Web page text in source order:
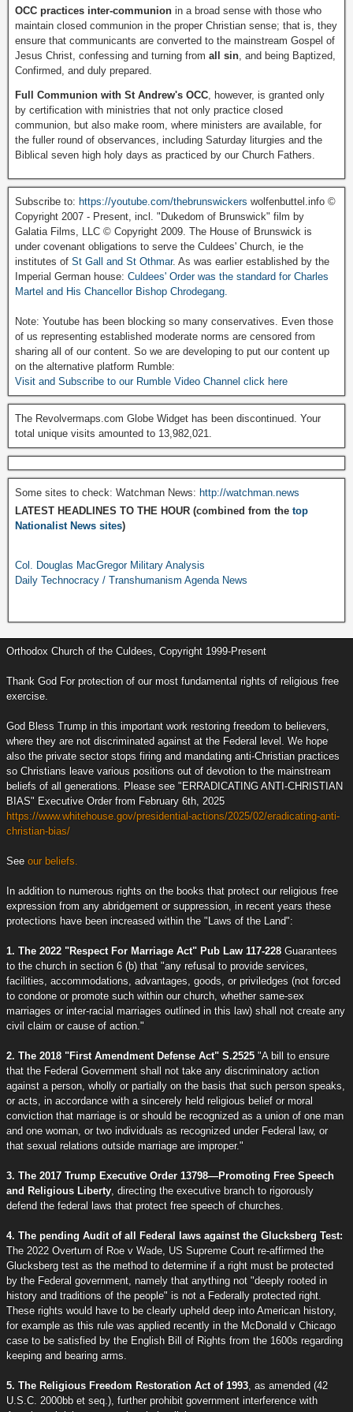
OCC practices inter-communion in a broad sense with those who
maintain closed communion in the proper Christian sense; that is, they
ensure that communicants are converted to the mainstream Gospel of
Jesus Christ, confessing and turning from all sin , and being Baptized,
Confirmed, and duly prepared.
Full Communion with St Andrew's OCC , however, is granted only
by certification with ministries that not only practice closed
communion, but also make room, where ministers are available, for
the fuller round of observances, including Saturday liturgies and the
Biblical seven high holy days as practiced by our Church Fathers.
Subscribe to: https://youtube.com/thebrunswickers wolfenbuttel.info ©
Copyright 2007 - Present, incl. "Dukedom of Brunswick" film by
Galatia Films, LLC © Copyright 2009. The House of Brunswick is
under covenant obligations to serve the Culdees' Church, ie the
institutes of St Gall and St Othmar. As was earlier established by the
Imperial German house: Culdees' Order was the standard for Charles
Martel and His Chancellor Bishop Chrodegang.
Note: Youtube has been blocking so many conservatives. Even those
of us representing established moderate norms are censored from
sharing all of our content. So we are developing to put our content up
on the alternative platform Rumble:
Visit and Subscribe to our Rumble Video Channel click here
The Revolvermaps.com Globe Widget has been discontinued. Your
total unique visits amounted to 13,982,021.
Some sites to check: Watchman News: http://watchman.news
LATEST HEADLINES TO THE HOUR (combined from the top
Nationalist News sites)
Col. Douglas MacGregor Military Analysis
Daily Technocracy / Transhumanism Agenda News
Orthodox Church of the Culdees, Copyright 1999-Present
Thank God For protection of our most fundamental rights of religious free
exercise.
God Bless Trump in this important work restoring freedom to believers,
where they are not discriminated against at the Federal level. We hope
also the private sector stops firing and mandating anti-Christian practices
so Christians leave various positions out of devotion to the mainstream
beliefs of all generations. Please see "ERRADICATING ANTI-CHRISTIAN
BIAS" Executive Order from February 6th, 2025
https://www.whitehouse.gov/presidential-actions/2025/02/eradicating-anti-
christian-bias/
See our beliefs.
In addition to numerous rights on the books that protect our religious free
expression from any abridgement or suppression, in recent years these
protections have been increased within the "Laws of the Land":
1. The 2022 "Respect For Marriage Act" Pub Law 117-228 Guarantees
to the church in section 6 (b) that "any refusal to provide services,
facilities, accommodations, advantages, goods, or priviledges (not forced
to condone or promote such within our church, whether same-sex
marriages or inter-racial marriages outlined in this law) shall not create any
civil claim or cause of action."
2. The 2018 "First Amendment Defense Act" S.2525 "A bill to ensure
that the Federal Government shall not take any discriminatory action
against a person, wholly or partially on the basis that such person speaks,
or acts, in accordance with a sincerely held religious belief or moral
conviction that marriage is or should be recognized as a union of one man
and one woman, or two individuals as recognized under Federal law, or
that sexual relations outside marriage are improper."
3. The 2017 Trump Executive Order 13798—Promoting Free Speech
and Religious Liberty , directing the executive branch to rigorously
defend the federal laws that protect free speech of churches.
4. The pending Audit of all Federal laws against the Glucksberg Test:
The 2022 Overturn of Roe v Wade, US Supreme Court re-affirmed the
Glucksberg test as the method to determine if a right must be protected
by the Federal government, namely that anything not "deeply rooted in
history and traditions of the people" is not a Federally protected right.
These rights would have to be clearly upheld deep into American history,
for example as this rule was applied recently in the McDonald v Chicago
case to be satisfied by the English Bill of Rights from the 1600s regarding
keeping and bearing arms.
5. The Religious Freedom Restoration Act of 1993 , as amended (42
U.S.C. 2000bb et seq.), further prohibit government interference with